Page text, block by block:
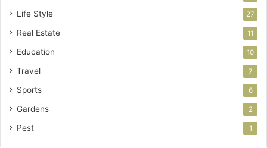
Life Style 27
Real Estate 11
Education 10
Travel 7
Sports 6
Gardens 2
Pest 1